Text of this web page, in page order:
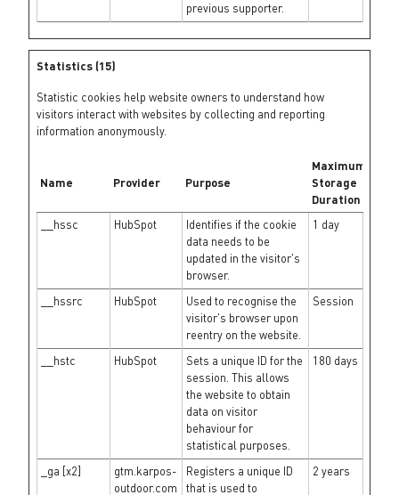
previous supporter.
Statistics (15)
Statistic cookies help website owners to understand how
visitors interact with websites by collecting and reporting
information anonymously.
Name Provider Purpose
Maximum
Storage
Duration
__hssc
HubSpot
Identifies if the cookie
data needs to be
updated in the visitor's
browser.
1 day
__hssrc HubSpot
Used to recognise the
visitor's browser upon
reentry on the website.
Session
__hstc HubSpot
Sets a unique ID for the
session. This allows
the website to obtain
data on visitor
behaviour for
statistical purposes.
180 days
_ga [x2]
gtm.karpos-
outdoor.com
Registers a unique ID
that is used to
2 years